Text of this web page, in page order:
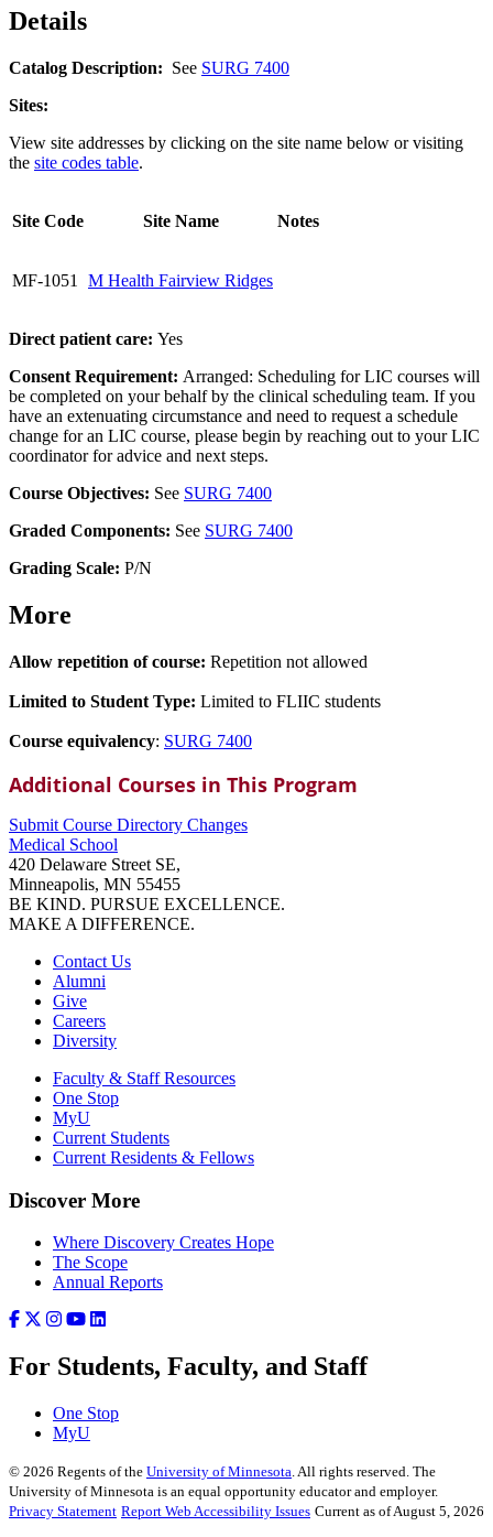
Details
Catalog Description: See SURG 7400
Sites:
View site addresses by clicking on the site name below or visiting
the site codes table.
Site Code Site Name Notes
MF-1051 M Health Fairview Ridges
Direct patient care: Yes
Consent Requirement: Arranged: Scheduling for LIC courses will
be completed on your behalf by the clinical scheduling team. If you
have an extenuating circumstance and need to request a schedule
change for an LIC course, please begin by reaching out to your LIC
coordinator for advice and next steps.
Course Objectives: See SURG 7400
Graded Components: See SURG 7400
Grading Scale: P/N
More
Allow repetition of course: Repetition not allowed
Limited to Student Type: Limited to FLIIC students
Course equivalency: SURG 7400
Additional Courses in This Program
Submit Course Directory Changes
Medical School
420 Delaware Street SE,
Minneapolis, MN 55455
BE KIND. PURSUE EXCELLENCE.
MAKE A DIFFERENCE.
Contact Us
Alumni
Give
Careers
Diversity
Faculty & Staff Resources
One Stop
MyU
Current Students
Current Residents & Fellows
Discover More
Where Discovery Creates Hope
The Scope
Annual Reports
For Students, Faculty, and Staff
One Stop
MyU
© 2026 Regents of the University of Minnesota. All rights reserved. The
University of Minnesota is an equal opportunity educator and employer.
Privacy Statement Report Web Accessibility Issues Current as of August 5, 2026